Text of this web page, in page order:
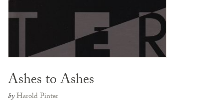
Ashes to Ashes
byHarold Pinter